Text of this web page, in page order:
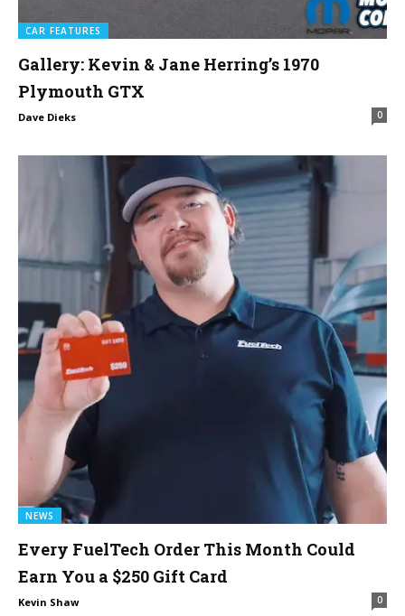
CAR FEATURES
Gallery: Kevin & Jane Herring’s 1970
Plymouth GTX
Dave Dieks 0
NEWS
Every FuelTech Order This Month Could
Earn You a $250 Gift Card
Kevin Shaw 0